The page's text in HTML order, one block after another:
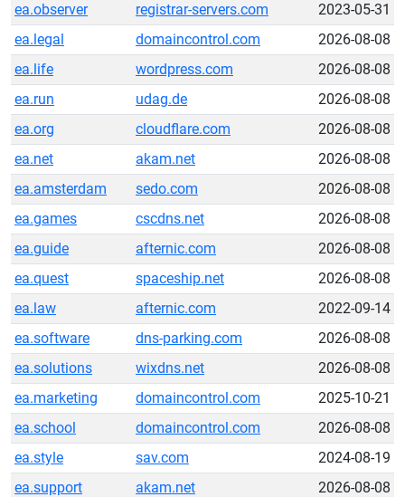
ea.observer
registrar-servers.com
2023-05-31
ea.legal
domaincontrol.com
2026-08-08
ea.life
wordpress.com
2026-08-08
ea.run
udag.de
2026-08-08
ea.org
cloudflare.com
2026-08-08
ea.net
akam.net
2026-08-08
ea.amsterdam
sedo.com
2026-08-08
ea.games
cscdns.net
2026-08-08
ea.guide
afternic.com
2026-08-08
ea.quest
spaceship.net
2026-08-08
ea.law
afternic.com
2022-09-14
ea.software
dns-parking.com
2026-08-08
ea.solutions
wixdns.net
2026-08-08
ea.marketing
domaincontrol.com
2025-10-21
ea.school
domaincontrol.com
2026-08-08
ea.style
sav.com
2024-08-19
ea.support
akam.net
2026-08-08